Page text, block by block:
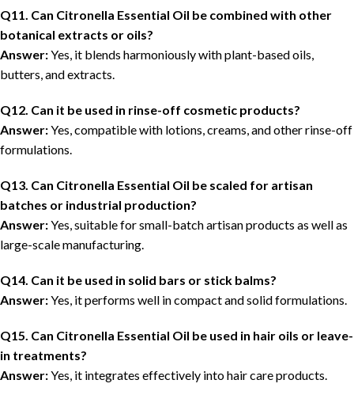
Q11. Can Citronella Essential Oil be combined with other
botanical extracts or oils?
Answer:Yes, it blends harmoniously with plant-based oils,
butters, and extracts.
Q12. Can it be used in rinse-off cosmetic products?
Answer:Yes, compatible with lotions, creams, and other rinse-off
formulations.
Q13. Can Citronella Essential Oil be scaled for artisan
batches or industrial production?
Answer:Yes, suitable for small-batch artisan products as well as
large-scale manufacturing.
Q14. Can it be used in solid bars or stick balms?
Answer:Yes, it performs well in compact and solid formulations.
Q15. Can Citronella Essential Oil be used in hair oils or leave-
in treatments?
Answer:Yes, it integrates effectively into hair care products.